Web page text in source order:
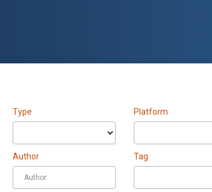
Type Platform
Author Tag